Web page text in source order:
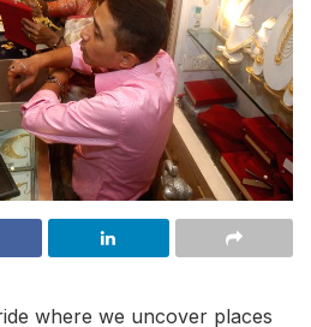
where we uncover places